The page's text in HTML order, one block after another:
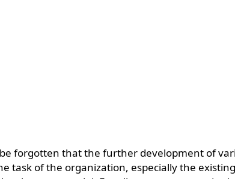
forgotten that the further development of
task of the organization, especially the